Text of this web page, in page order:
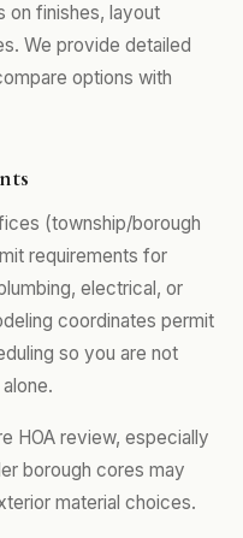
on finishes, layout
We provide detailed
options with
(township/borough
requirements for
electrical, or
coordinates permit
so you are not
HOA review, especially
borough cores may
material choices.